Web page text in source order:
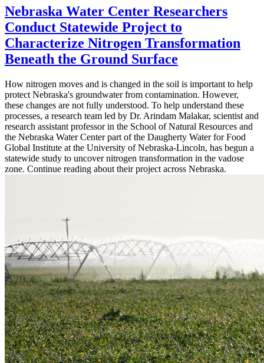
Nebraska Water Center Researchers
Conduct Statewide Project to
Characterize Nitrogen Transformation
Beneath the Ground Surface
How nitrogen moves and is changed in the soil is important to help
protect Nebraska's groundwater from contamination. However,
these changes are not fully understood. To help understand these
processes, a research team led by Dr. Arindam Malakar, scientist and
research assistant professor in the School of Natural Resources and
the Nebraska Water Center part of the Daugherty Water for Food
Global Institute at the University of Nebraska-Lincoln, has begun a
statewide study to uncover nitrogen transformation in the vadose
zone. Continue reading about their project across Nebraska.